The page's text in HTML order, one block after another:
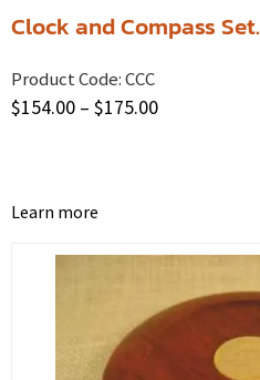
Clock and Compass Set.
Product Code:CCC
$154.00 – $175.00
Learn more